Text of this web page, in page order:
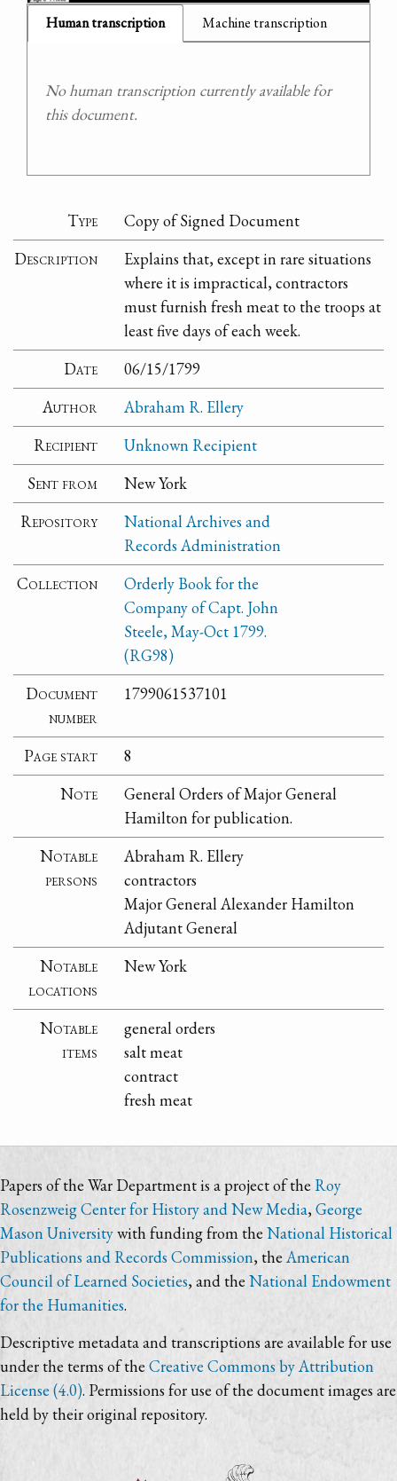
Human transcription Machine transcription
No human transcription currently available for
this document.
Type
Copy of Signed Document
Description
Explains that, except in rare situations
where it is impractical, contractors
must furnish fresh meat to the troops at
least five days of each week.
Date
06/15/1799
Author
Abraham R. Ellery
Recipient
Unknown Recipient
Sent from
New York
Repository
National Archives and
Records Administration
Collection
Orderly Book for the
Company of Capt. John
Steele, May-Oct 1799.
(RG98)
Document
number
1799061537101
Page start
8
Note
General Orders of Major General
Hamilton for publication.
Notable
persons
Abraham R. Ellery
contractors
Major General Alexander Hamilton
Adjutant General
Notable
locations
New York
Notable
items
general orders
salt meat
contract
fresh meat
Papers of the War Department is a project of the Roy
Rosenzweig Center for History and New Media, George
Mason Universitywith funding from the National Historical
Publications and Records Commission, the American
Council of Learned Societies, and the National Endowment
for the Humanities.
Descriptive metadata and transcriptions are available for use
under the terms of the Creative Commons by Attribution
License (4.0). Permissions for use of the document images are
held by their original repository.